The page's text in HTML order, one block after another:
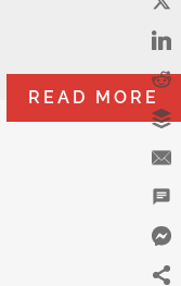
READ MORE